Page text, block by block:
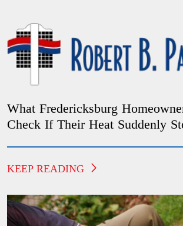
What Fredericksburg
Check If Their Heat Suddenly
KEEP READING